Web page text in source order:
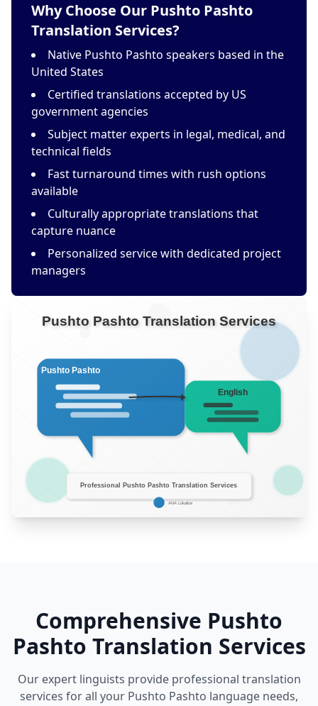
Why Choose Our Pushto Pashto
Translation Services?
Native Pushto Pashto speakers based in the
United States
Certified translations accepted by US
government agencies
Subject matter experts in legal, medical, and
technical fields
Fast turnaround times with rush options
available
Culturally appropriate translations that
capture nuance
Personalized service with dedicated project
managers
Comprehensive Pushto
Pashto Translation Services
Our expert linguists provide professional translation
services for all your Pushto Pashto language needs,